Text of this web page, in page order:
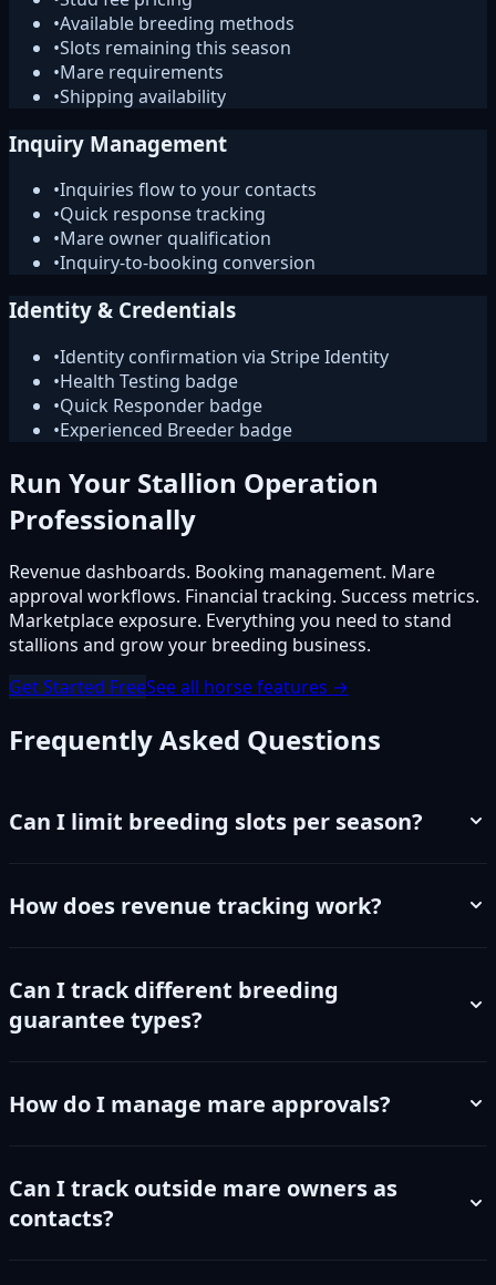
•Available breeding methods
•Slots remaining this season
•Mare requirements
•Shipping availability
Inquiry Management
•Inquiries flow to your contacts
•Quick response tracking
•Mare owner qualification
•Inquiry-to-booking conversion
Identity & Credentials
•Identity confirmation via Stripe Identity
•Health Testing badge
•Quick Responder badge
•Experienced Breeder badge
Run Your Stallion Operation
Professionally
Revenue dashboards. Booking management. Mare
approval workflows. Financial tracking. Success metrics.
Marketplace exposure. Everything you need to stand
stallions and grow your breeding business.
Get Started FreeSee all horse features →
Frequently Asked Questions
Can I limit breeding slots per season?
How does revenue tracking work?
Can I track different breeding
guarantee types?
How do I manage mare approvals?
Can I track outside mare owners as
contacts?